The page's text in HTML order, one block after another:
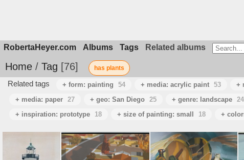
RobertaHeyer.com Albums Tags Related albums
Home / Tag 76 has plants
Related tags + form: painting 54 + media: acrylic paint 53 +
+ media: paper 27 + geo: San Diego 25 + genre: landscape 24
+ inspiration: prototype
18 + size of painting: small 18 +